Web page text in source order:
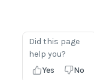
Did this page
help you?
Yes
No